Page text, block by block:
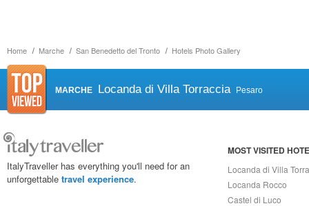
Home Marche San Benedetto del Tronto Hotels Photo Gallery
MARCHE Locanda di Villa Torraccia Pesaro
ItalyTraveller has everything you'll need for an
unforgettable travel experience.
MOST VISITED
Locanda di Villa
Locanda Rocco
Castel di Luco